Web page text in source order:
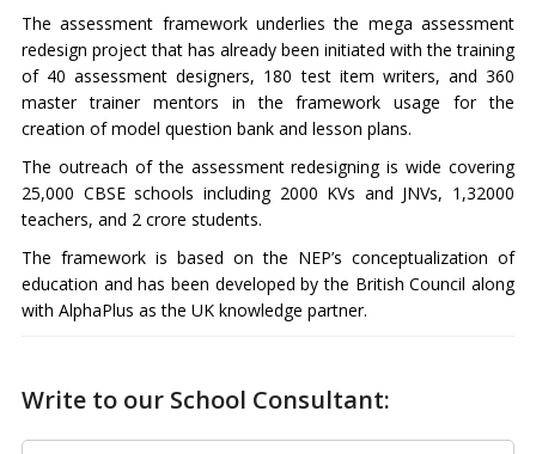
The assessment framework underlies the mega assessment
redesign project that has already been initiated with the training
of 40 assessment designers, 180 test item writers, and 360
master trainer mentors in the framework usage for the
creation of model question bank and lesson plans.
The outreach of the assessment redesigning is wide covering
25,000 CBSE schools including 2000 KVs and JNVs, 1,32000
teachers, and 2 crore students.
The framework is based on the NEP’s conceptualization of
education and has been developed by the British Council along
with AlphaPlus as the UK knowledge partner.
Write to our School Consultant: